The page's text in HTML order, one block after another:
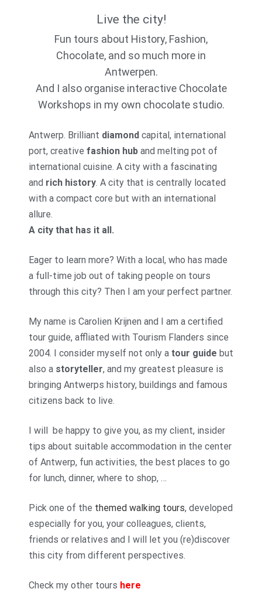
Live the city!
Fun tours about History, Fashion,
Chocolate, and so much more in
Antwerpen.
And I also organise interactive Chocolate
Workshops in my own chocolate studio.
Antwerp. Brilliant diamond capital, international
port, creative fashion hub and melting pot of
international cuisine. A city with a fascinating
and rich history. A city that is centrally located
with a compact core but with an international
allure.
A city that has it all.
Eager to learn more? With a local, who has made
a full-time job out of taking people on tours
through this city? Then I am your perfect partner.
My name is Carolien Krijnen and I am a certified
tour guide, affliated with Tourism Flanders since
2004. I consider myself not only a tour guide but
also a storyteller, and my greatest pleasure is
bringing Antwerps history, buildings and famous
citizens back to live.
I will be happy to give you, as my client, insider
tips about suitable accommodation in the center
of Antwerp, fun activities, the best places to go
for lunch, dinner, where to shop, …
Pick one of the themed walking tours, developed
especially for you, your colleagues, clients,
friends or relatives and I will let you (re)discover
this city from different perspectives.
Check my other tours here